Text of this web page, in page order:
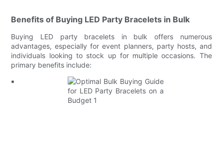
Benefits of Buying LED Party Bracelets in Bulk
Buying LED party bracelets in bulk offers numerous
advantages, especially for event planners, party hosts, and
individuals looking to stock up for multiple occasions. The
primary benefits include: